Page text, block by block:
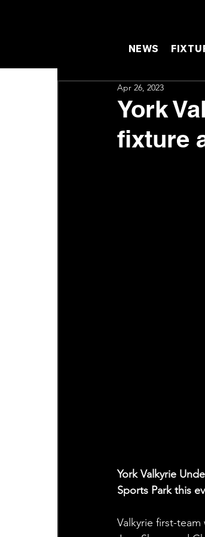
NEWS
York
fixture
Apr 26, 2023
York Valkyrie
Sports Park this
Valkyrie first-